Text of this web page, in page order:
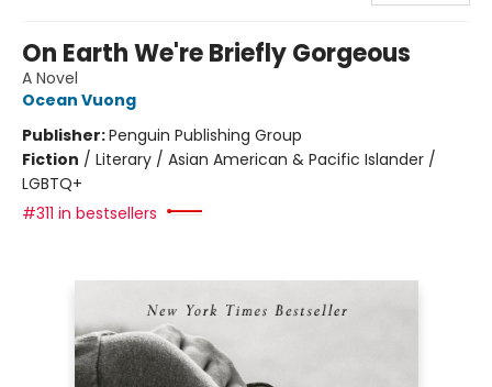
On Earth We're Briefly Gorgeous
A Novel
Ocean Vuong
Publisher:Penguin Publishing Group
Fiction / Literary / Asian American & Pacific Islander /
LGBTQ+
#311 in bestsellers